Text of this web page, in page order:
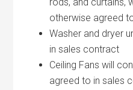
otherwise agreed
Washer and dryer
in sales contract
Ceiling Fans will
agreed to in sales